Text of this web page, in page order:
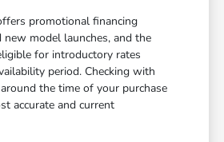
promotional financing
new model launches, and the
for introductory rates
period. Checking with
the time of your purchase
accurate and current